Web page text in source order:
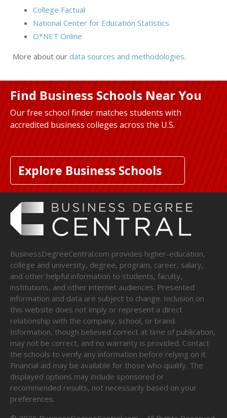
College Factual
National Center for Education Statistics
O*NET Online
More about our data sources and methodologies.
Find Business Schools Near You
Our free school finder matches students with
accredited business colleges across the U.S.
Explore Business Schools
BusinessDegreeCentral.com provides higher-education,
college and university, degree, program, career, salary,
and other helpful information to students, faculty,
institutions, and other internet audiences. Presented
information and data are subject to change. Inclusion on
this website does not imply or represent a direct
relationship with the company, school, or brand.
Information, though believed correct at time of publication,
may not be correct, and no warranty is provided. Contact
the schools to verify any information before relying on it.
Financial aid may be available for those who qualify. The
displayed options may include sponsored or
recommended results, not necessarily based on your
preferences.